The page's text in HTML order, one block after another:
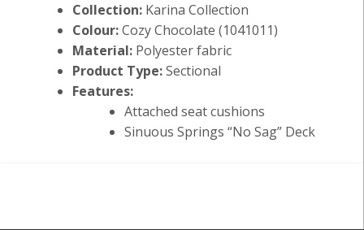
Collection: Karina Collection
Colour:Cozy Chocolate (1041011)
Material: Polyester fabric
Product Type:Sectional
Features:
Attached seat cushions
Sinuous Springs “No Sag” Deck